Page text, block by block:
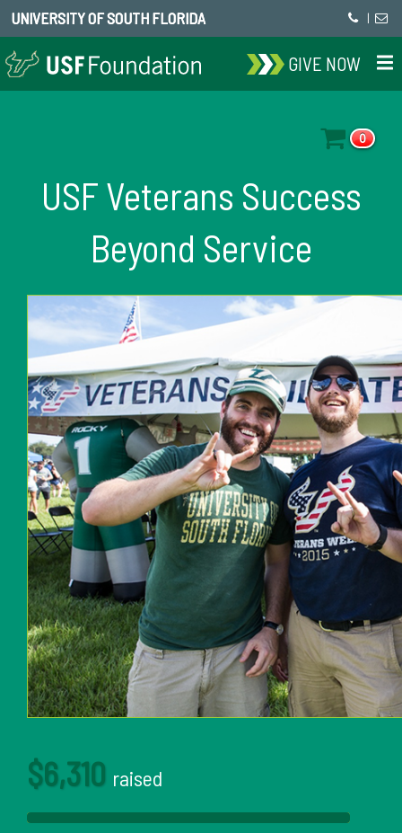
UNIVERSITY OF SOUTH FLORIDA |
GIVE NOW
0
USF Veterans Success
Beyond Service
$6,310 raised